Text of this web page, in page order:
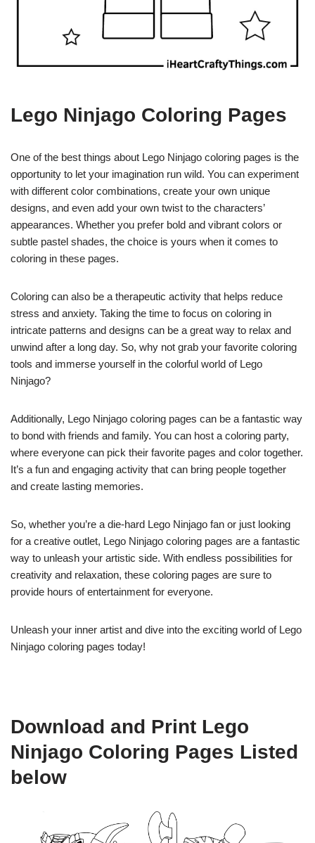
Lego Ninjago Coloring Pages
One of the best things about Lego Ninjago coloring pages is the
opportunity to let your imagination run wild. You can experiment
with different color combinations, create your own unique
designs, and even add your own twist to the characters’
appearances. Whether you prefer bold and vibrant colors or
subtle pastel shades, the choice is yours when it comes to
coloring in these pages.
Coloring can also be a therapeutic activity that helps reduce
stress and anxiety. Taking the time to focus on coloring in
intricate patterns and designs can be a great way to relax and
unwind after a long day. So, why not grab your favorite coloring
tools and immerse yourself in the colorful world of Lego
Ninjago?
Additionally, Lego Ninjago coloring pages can be a fantastic way
to bond with friends and family. You can host a coloring party,
where everyone can pick their favorite pages and color together.
It’s a fun and engaging activity that can bring people together
and create lasting memories.
So, whether you’re a die-hard Lego Ninjago fan or just looking
for a creative outlet, Lego Ninjago coloring pages are a fantastic
way to unleash your artistic side. With endless possibilities for
creativity and relaxation, these coloring pages are sure to
provide hours of entertainment for everyone.
Unleash your inner artist and dive into the exciting world of Lego
Ninjago coloring pages today!
Download and Print Lego
Ninjago Coloring Pages Listed
below